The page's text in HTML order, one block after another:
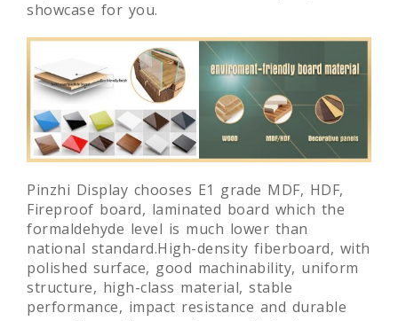
showcase for you.
Pinzhi Display chooses E1 grade MDF, HDF,
Fireproof board, laminated board which the
formaldehyde level is much lower than
national standard.High-density fiberboard, with
polished surface, good machinability, uniform
structure, high-class material, stable
performance, impact resistance and durable